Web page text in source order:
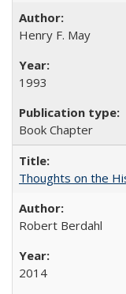
Henry F. May
1993
Book Chapter
Thoughts on the
Robert Berdahl
2014